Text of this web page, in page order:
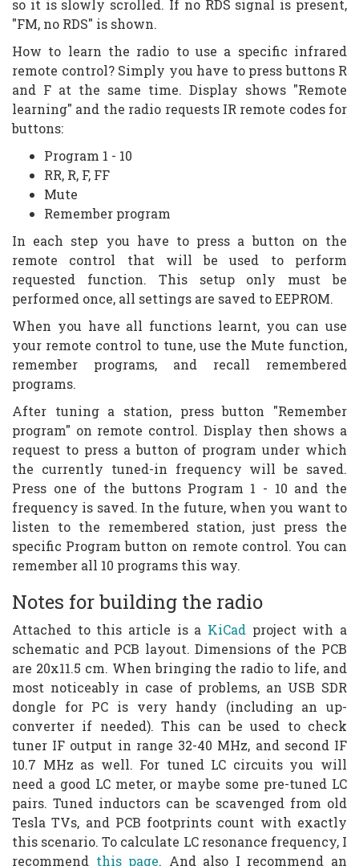
so it is slowly scrolled. If no RDS signal is present,
"FM, no RDS" is shown.
How to learn the radio to use a specific infrared
remote control? Simply you have to press buttons R
and F at the same time. Display shows "Remote
learning" and the radio requests IR remote codes for
buttons:
Program 1 - 10
RR, R, F, FF
Mute
Remember program
In each step you have to press a button on the
remote control that will be used to perform
requested function. This setup only must be
performed once, all settings are saved to EEPROM.
When you have all functions learnt, you can use
your remote control to tune, use the Mute function,
remember programs, and recall remembered
programs.
After tuning a station, press button "Remember
program" on remote control. Display then shows a
request to press a button of program under which
the currently tuned-in frequency will be saved.
Press one of the buttons Program 1 - 10 and the
frequency is saved. In the future, when you want to
listen to the remembered station, just press the
specific Program button on remote control. You can
remember all 10 programs this way.
Notes for building the radio
Attached to this article is a KiCad project with a
schematic and PCB layout. Dimensions of the PCB
are 20x11.5 cm. When bringing the radio to life, and
most noticeably in case of problems, an USB SDR
dongle for PC is very handy (including an up-
converter if needed). This can be used to check
tuner IF output in range 32-40 MHz, and second IF
10.7 MHz as well. For tuned LC circuits you will
need a good LC meter, or maybe some pre-tuned LC
pairs. Tuned inductors can be scavenged from old
Tesla TVs, and PCB footprints count with exactly
this scenario. To calculate LC resonance frequency, I
recommend this page. And also I recommend an